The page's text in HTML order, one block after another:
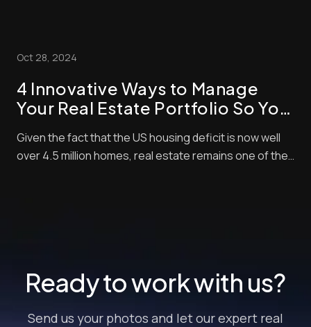
behavior. We’re seeing big changes in how peop...
Oct 28, 2024
4 Innovative Ways to Manage
Your Real Estate Portfolio So You
Given the fact that the US housing deficit is now well
over 4.5 million homes, real estate remains one of the
Ready to work with us?
Send us your photos and let our expert real